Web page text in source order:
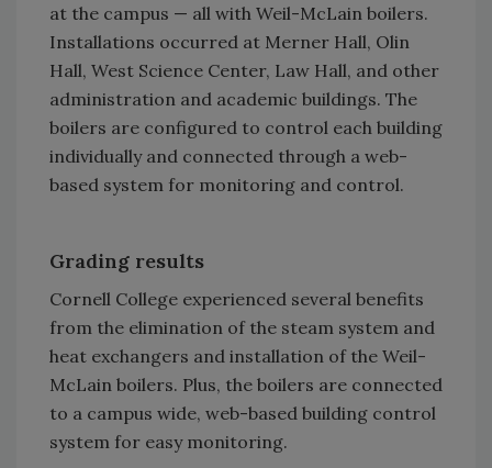
at the campus — all with Weil-McLain boilers.
Installations occurred at Merner Hall, Olin
Hall, West Science Center, Law Hall, and other
administration and academic buildings. The
boilers are configured to control each building
individually and connected through a web-
based system for monitoring and control.
Grading results
Cornell College experienced several benefits
from the elimination of the steam system and
heat exchangers and installation of the Weil-
McLain boilers. Plus, the boilers are connected
to a campus wide, web-based building control
system for easy monitoring.